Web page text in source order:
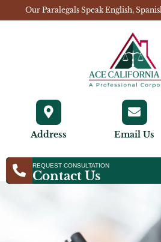
Our Paralegals Speak English,
Address Email Us
REQUEST CONSULTATION
Contact Us